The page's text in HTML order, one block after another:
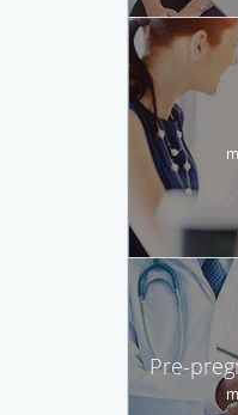
Pre-